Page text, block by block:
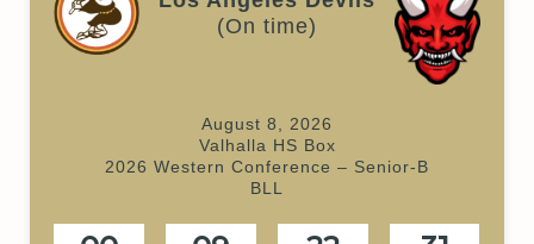
(On time)
August 8, 2026
Valhalla HS Box
2026 Western Conference – Senior-B
BLL